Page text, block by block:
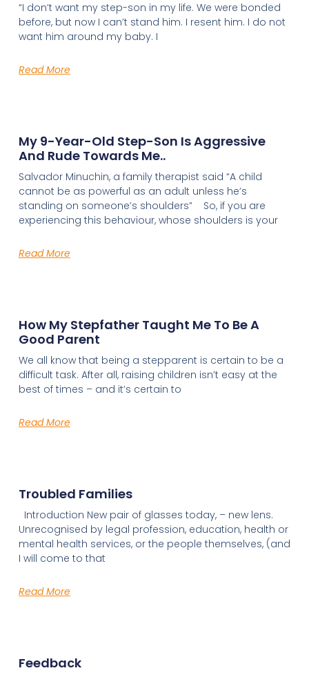
“I don’t want my step-son in my life. We were bonded
before, but now I can’t stand him. I resent him. I do not
want him around my baby. I
Read More
My 9-Year-Old Step-Son Is Aggressive
And Rude Towards Me..
Salvador Minuchin, a family therapist said “A child
cannot be as powerful as an adult unless he’s
standing on someone’s shoulders” So, if you are
experiencing this behaviour, whose shoulders is your
Read More
How My Stepfather Taught Me To Be A
Good Parent
We all know that being a stepparent is certain to be a
difficult task. After all, raising children isn’t easy at the
best of times – and it’s certain to
Read More
Troubled Families
Introduction New pair of glasses today, – new lens.
Unrecognised by legal profession, education, health or
mental health services, or the people themselves, (and
I will come to that
Read More
Feedback